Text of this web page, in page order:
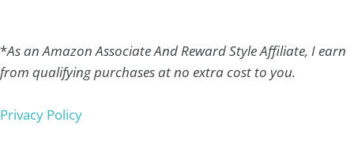
*As an Amazon Associate And Reward Style Affiliate, I earn
from qualifying purchases at no extra cost to you.
Privacy Policy